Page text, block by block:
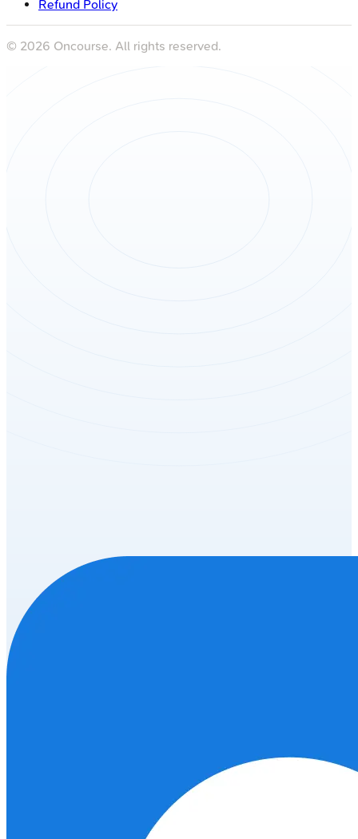
Refund Policy
© 2026 Oncourse. All rights reserved.